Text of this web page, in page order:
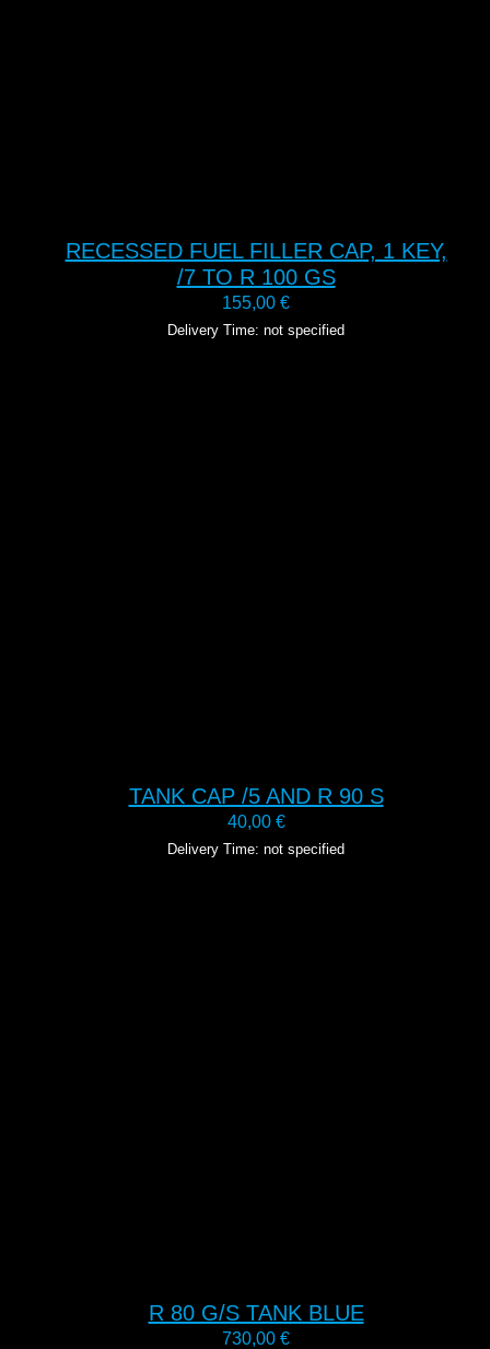
RECESSED FUEL FILLER CAP, 1 KEY,
/7 TO R 100 GS
155,00 €
Delivery Time: not specified
TANK CAP /5 AND R 90 S
40,00 €
Delivery Time: not specified
R 80 G/S TANK BLUE
730,00 €